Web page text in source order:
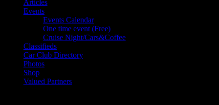
Articles
Events
Events Calendar
One time event (Free)
Cruise Night/Cars&Coffee
Classifieds
Car Club Directory
Photos
Shop
Valued Partners